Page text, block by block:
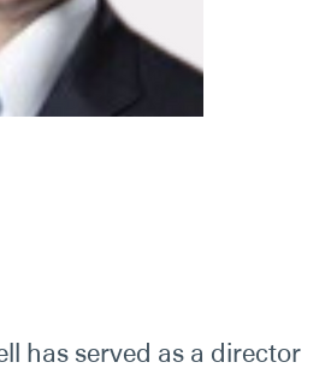
has served as a director